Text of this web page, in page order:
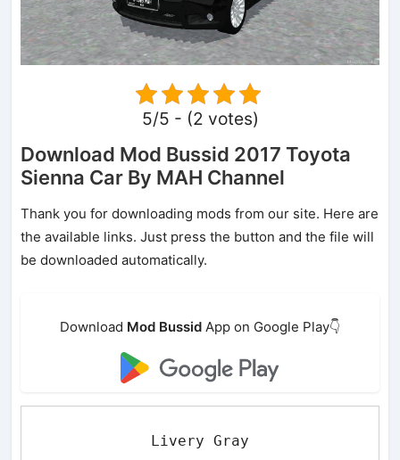
5/5 - (2 votes)
Download Mod Bussid 2017 Toyota
Sienna Car By MAH Channel
Thank you for downloading mods from our site. Here are
the available links. Just press the button and the file will
be downloaded automatically.
Download Mod Bussid App on Google Play👇
Livery Gray